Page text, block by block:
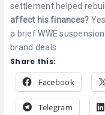
settlement helped
affect his finances?
a brief WWE
brand deals
Share this:
Facebook
Telegram